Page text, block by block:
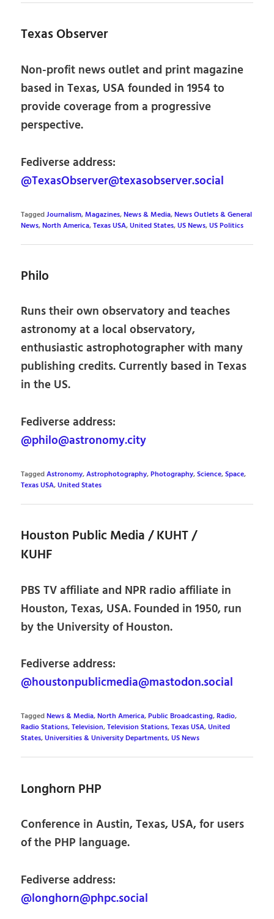
Texas Observer
Non-profit news outlet and print magazine
based in Texas, USA founded in 1954 to
provide coverage from a progressive
perspective.
Fediverse address:
@TexasObserver@texasobserver.social
TaggedJournalism,Magazines,News & Media,News Outlets & General
News,North America,Texas USA,United States,US News,US Politics
Philo
Runs their own observatory and teaches
astronomy at a local observatory,
enthusiastic astrophotographer with many
publishing credits. Currently based in Texas
in the US.
Fediverse address:
@philo@astronomy.city
TaggedAstronomy,Astrophotography,Photography,Science,Space,
Texas USA,United States
Houston Public Media / KUHT /
KUHF
PBS TV affiliate and NPR radio affiliate in
Houston, Texas, USA. Founded in 1950, run
by the University of Houston.
Fediverse address:
@houstonpublicmedia@mastodon.social
TaggedNews & Media,North America,Public Broadcasting,Radio,
Radio Stations,Television,Television Stations,Texas USA,United
States,Universities & University Departments,US News
Longhorn PHP
Conference in Austin, Texas, USA, for users
of the PHP language.
Fediverse address:
@longhorn@phpc.social